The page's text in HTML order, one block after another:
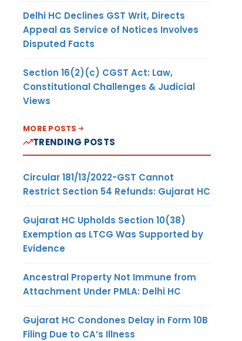
Delhi HC Declines GST Writ, Directs
Appeal as Service of Notices Involves
Disputed Facts
Section 16(2)(c) CGST Act: Law,
Constitutional Challenges & Judicial
Views
MORE POSTS
TRENDING POSTS
Circular 181/13/2022-GST Cannot
Restrict Section 54 Refunds: Gujarat HC
Gujarat HC Upholds Section 10(38)
Exemption as LTCG Was Supported by
Evidence
Ancestral Property Not Immune from
Attachment Under PMLA: Delhi HC
Gujarat HC Condones Delay in Form 10B
Filing Due to CA’s Illness